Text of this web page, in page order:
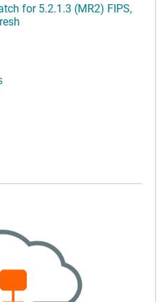
for 5.2.1.3 (MR2) FIPS,